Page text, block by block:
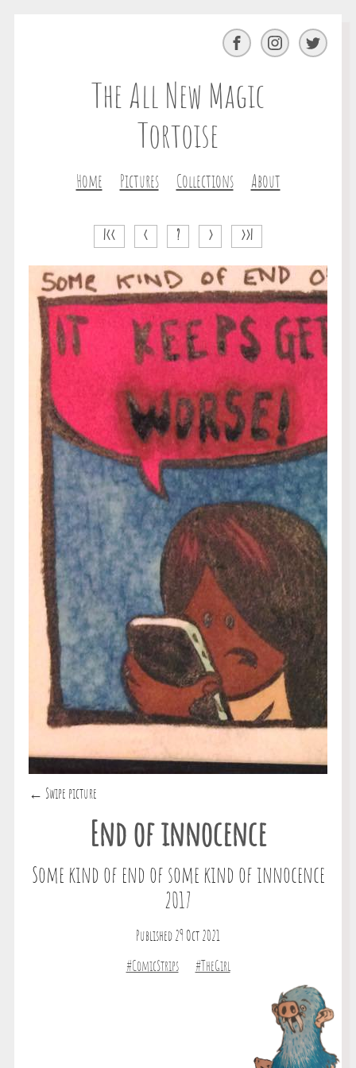
The All New Magic
Tortoise
Home Pictures Collections About
Facebook InstagramTwitter
|<< < ? > >>|
← Swipe picture
End of innocence
Some kind of end of some kind of innocence
2017
Published 29 Oct 2021
#ComicStrips #TheGirl